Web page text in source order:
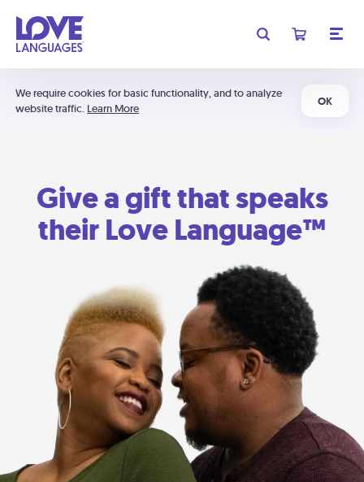
We require cookies for basic functionality, and to analyze
website traffic. Learn More
OK
Give a gift that speaks
their Love Language™